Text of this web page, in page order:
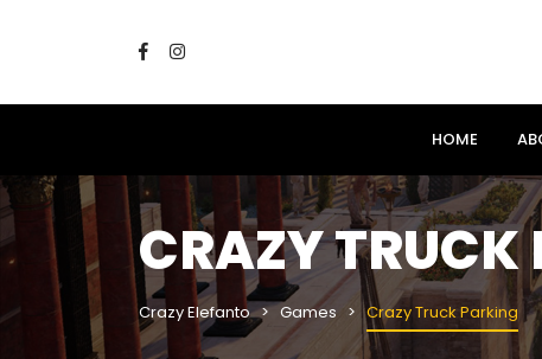
HOME
CRAZY TRUCK
Crazy Elefanto Games Crazy Truck Parking